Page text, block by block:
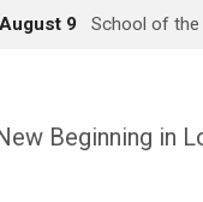
August 9 School of the
Beginning in